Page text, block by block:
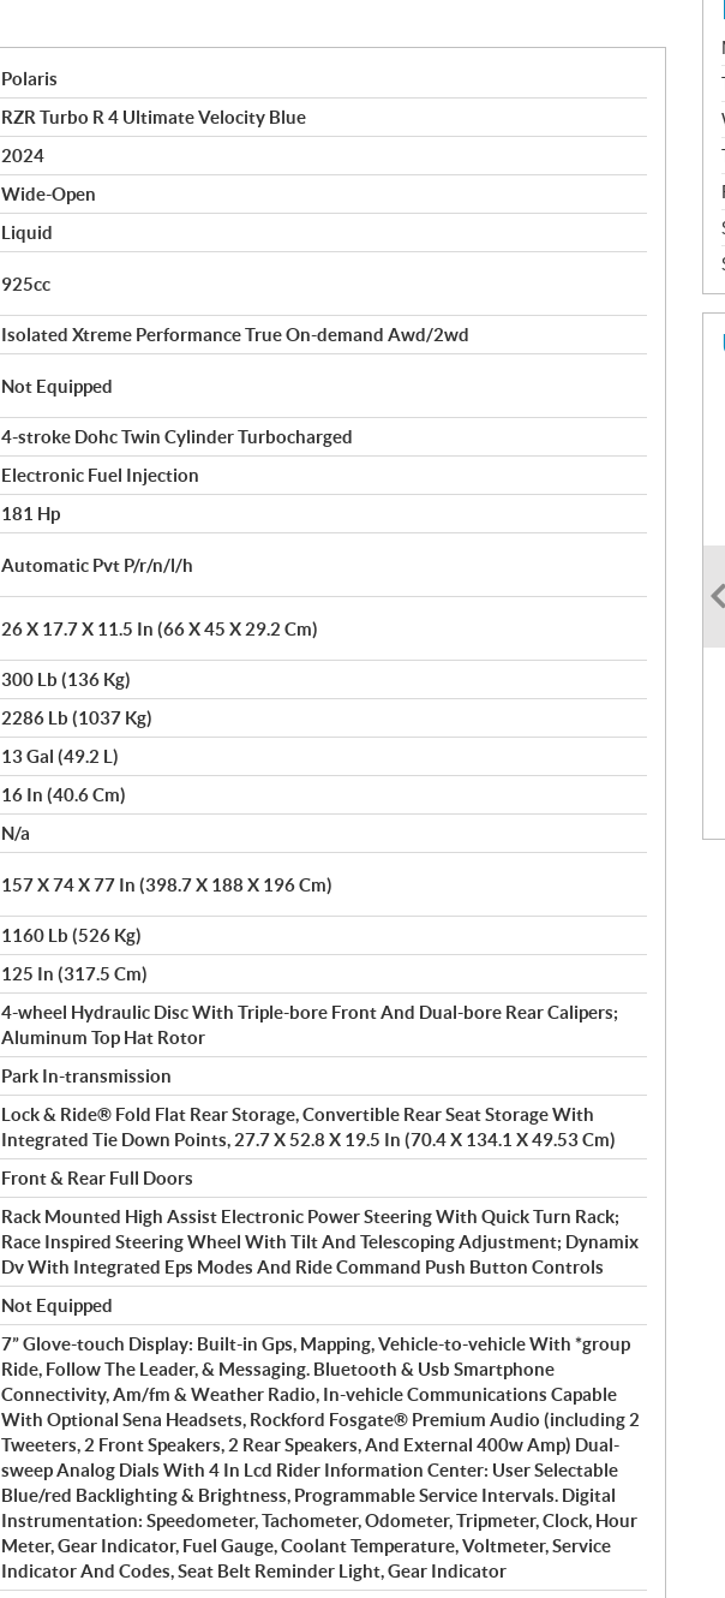
Polaris
RZR Turbo R 4 Ultimate Velocity Blue
2024
Wide-Open
Liquid
925cc
Isolated Xtreme Performance True On-demand Awd/2wd
Not Equipped
4-stroke Dohc Twin Cylinder Turbocharged
Electronic Fuel Injection
181 Hp
Automatic Pvt P/r/n/l/h
26 X 17.7 X 11.5 In (66 X 45 X 29.2 Cm)
300 Lb (136 Kg)
2286 Lb (1037 Kg)
13 Gal (49.2 L)
16 In (40.6 Cm)
N/a
157 X 74 X 77 In (398.7 X 188 X 196 Cm)
1160 Lb (526 Kg)
125 In (317.5 Cm)
4-wheel Hydraulic Disc With Triple-bore Front And Dual-bore Rear Calipers;
Aluminum Top Hat Rotor
Park In-transmission
Lock & Ride® Fold Flat Rear Storage, Convertible Rear Seat Storage With
Integrated Tie Down Points, 27.7 X 52.8 X 19.5 In (70.4 X 134.1 X 49.53 Cm)
Front & Rear Full Doors
Rack Mounted High Assist Electronic Power Steering With Quick Turn Rack;
Race Inspired Steering Wheel With Tilt And Telescoping Adjustment; Dynamix
Dv With Integrated Eps Modes And Ride Command Push Button Controls
Not Equipped
7” Glove-touch Display: Built-in Gps, Mapping, Vehicle-to-vehicle With *group
Ride, Follow The Leader, & Messaging. Bluetooth & Usb Smartphone
Connectivity, Am/fm & Weather Radio, In-vehicle Communications Capable
With Optional Sena Headsets, Rockford Fosgate® Premium Audio (including 2
Tweeters, 2 Front Speakers, 2 Rear Speakers, And External 400w Amp) Dual-
sweep Analog Dials With 4 In Lcd Rider Information Center: User Selectable
Blue/red Backlighting & Brightness, Programmable Service Intervals. Digital
Instrumentation: Speedometer, Tachometer, Odometer, Tripmeter, Clock, Hour
Meter, Gear Indicator, Fuel Gauge, Coolant Temperature, Voltmeter, Service
Indicator And Codes, Seat Belt Reminder Light, Gear Indicator